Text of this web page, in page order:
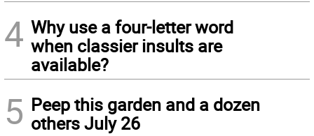
4 Why use a four-letter word
when classier insults are
available?
5 Peep this garden and a dozen
others July 26